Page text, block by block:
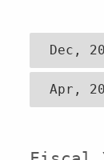
Dec,
Apr,